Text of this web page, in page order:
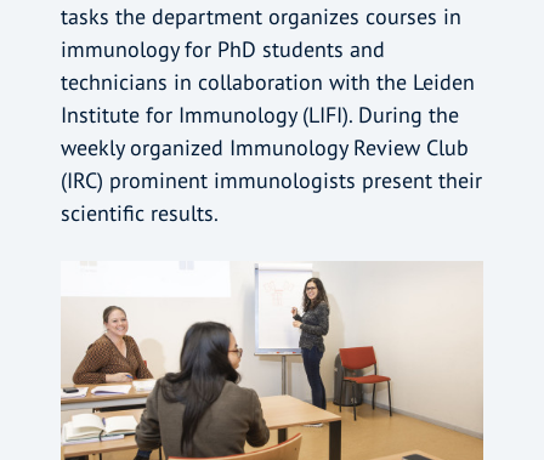
tasks the department organizes courses in
immunology for PhD students and
technicians in collaboration with the Leiden
Institute for Immunology (LIFI). During the
weekly organized Immunology Review Club
(IRC) prominent immunologists present their
scientific results.